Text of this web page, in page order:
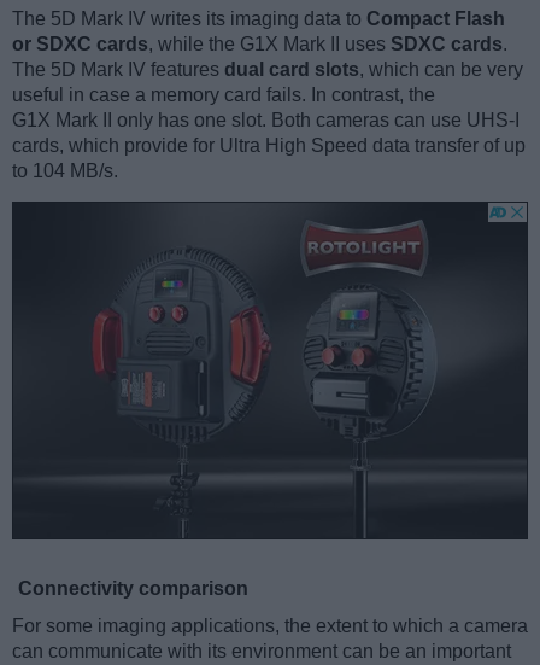
The 5D Mark IV writes its imaging data to Compact Flash
or SDXC cards, while the G1X Mark II uses SDXC cards.
The 5D Mark IV features dual card slots, which can be very
useful in case a memory card fails. In contrast, the
G1X Mark II only has one slot. Both cameras can use UHS-I
cards, which provide for Ultra High Speed data transfer of up
to 104 MB/s.
Connectivity comparison
For some imaging applications, the extent to which a camera
can communicate with its environment can be an important